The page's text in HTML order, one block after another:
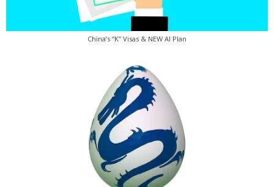
China’s “K” Visas & NEW AI Plan